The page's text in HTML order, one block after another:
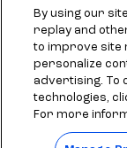
States of America.
SLM EDUCATION
RIGHT TO MODIFY
BENEFITS AT ANY
By using our
replay and
to improve site
personalize
advertising. To
technologies,
For more